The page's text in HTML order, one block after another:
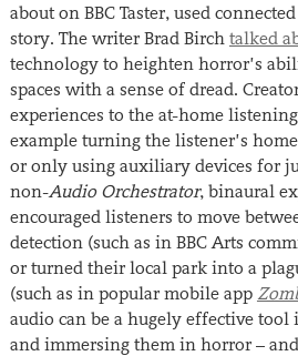
about on BBC Taster, used
story. The writer Brad Birch talked
technology to heighten horror’s
spaces with a sense of dread.
experiences to the at-home
example turning the listener’s
or only using auxiliary devices for
non-Audio Orchestrator, binaural
encouraged listeners to move
detection (such as in BBC Arts
or turned their local park into a
(such as in popular mobile app
audio can be a hugely effective tool
and immersing them in horror – and